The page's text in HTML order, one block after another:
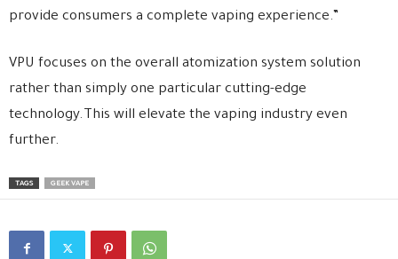
provide consumers a complete vaping experience.”
VPU focuses on the overall atomization system solution
rather than simply one particular cutting-edge
technology.This will elevate the vaping industry even
further.
TAGS GEEK VAPE